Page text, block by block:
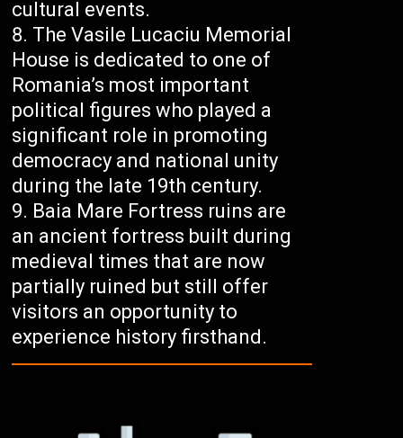
cultural events.
The Vasile Lucaciu Memorial
House is dedicated to one of
Romania’s most important
political figures who played a
significant role in promoting
democracy and national unity
during the late 19th century.
Baia Mare Fortress ruins are
an ancient fortress built during
medieval times that are now
partially ruined but still offer
visitors an opportunity to
experience history firsthand.